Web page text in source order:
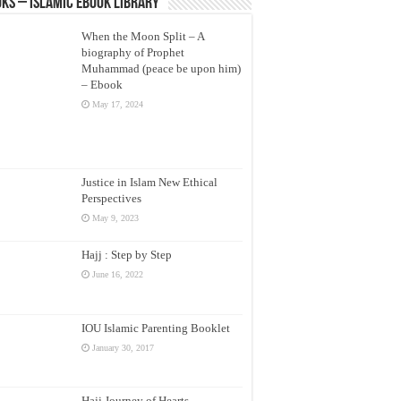
– Islamic eBook Library
When the Moon Split – A
biography of Prophet
Muhammad (peace be upon him)
– Ebook
May 17, 2024
Justice in Islam New Ethical
Perspectives
May 9, 2023
Hajj : Step by Step
June 16, 2022
IOU Islamic Parenting Booklet
January 30, 2017